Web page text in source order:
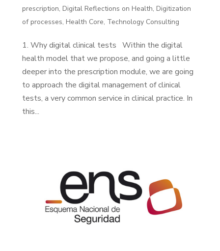
prescription, Digital Reflections on Health, Digitization
of processes, Health Core, Technology Consulting
1. Why digital clinical tests Within the digital
health model that we propose, and going a little
deeper into the prescription module, we are going
to approach the digital management of clinical
tests, a very common service in clinical practice. In
this...